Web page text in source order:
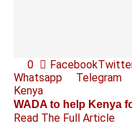
0 Facebook
Whatsapp
Telegram
Kenya
WADA to help Kenya
Read The Full Article